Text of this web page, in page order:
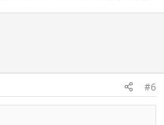
#6